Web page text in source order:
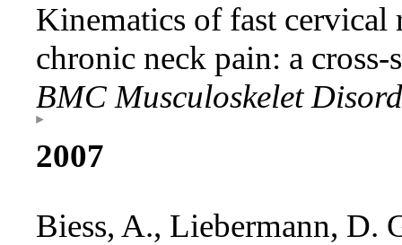
Kinematics of fast cervical
chronic neck pain: a
BMC Musculoskelet Disord
2007
Biess, A., Liebermann, D.